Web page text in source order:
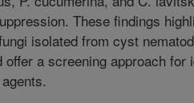
These findings
isolated from cyst
offer a screening approach for